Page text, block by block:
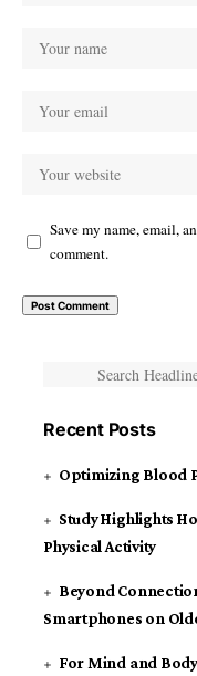
Save my name, email,
comment.
Recent Posts
Optimizing Blood
Study Highlights
Physical Activity
Beyond
Smartphones on
For Mind and